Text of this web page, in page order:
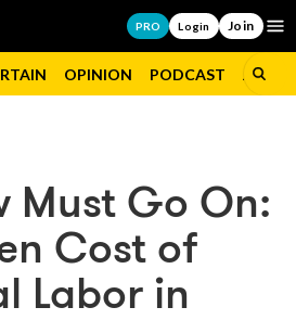
PRO Login Join
OPINION PODCAST JOBS
Must Go On:
Cost of
Labor in